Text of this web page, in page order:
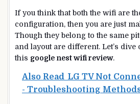
If you think that both the wifi are
configuration, then you are just
Though they belong to the same
and layout are different. Let’s
this google nest wifi review.
Also Read LG TV Not
- Troubleshooting Methods